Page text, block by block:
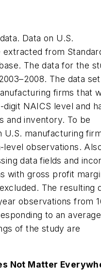
Data on U.S.
from
The data for the
The data set
firms that
NAICS level and
and inventory. To be
U.S. manufacturing
level observations.
data fields and
with gross profit
The resulting
observations from
to an
of the study are
Not Matter